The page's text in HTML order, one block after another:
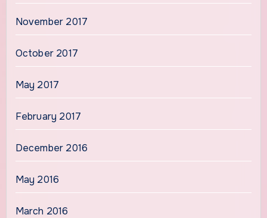
November 2017
October 2017
May 2017
February 2017
December 2016
May 2016
March 2016